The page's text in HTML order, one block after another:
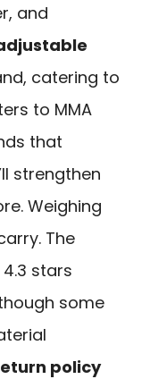
and
catering to
to MMA
that
strengthen
Weighing
The
stars
some
policy